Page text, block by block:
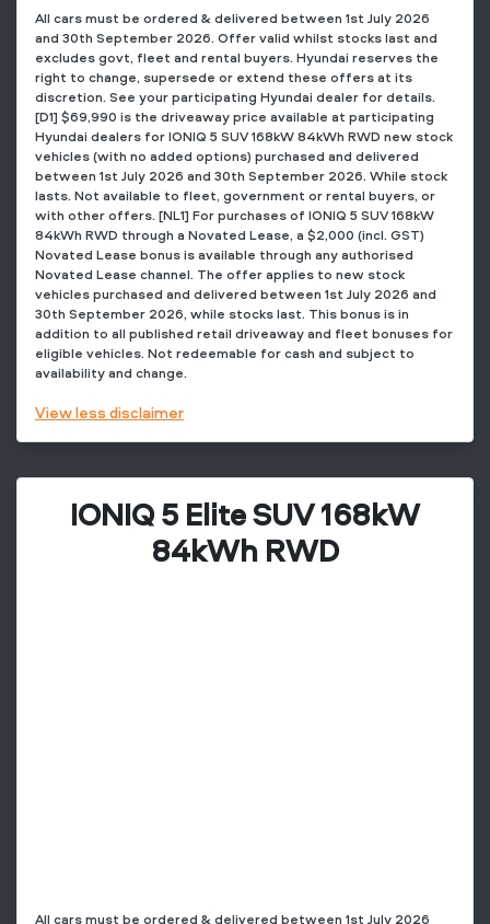
All cars must be ordered & delivered between 1st July 2026
and 30th September 2026. Offer valid whilst stocks last and
excludes govt, fleet and rental buyers. Hyundai reserves the
right to change, supersede or extend these offers at its
discretion. See your participating Hyundai dealer for details.
[D1] $69,990 is the driveaway price available at participating
Hyundai dealers for IONIQ 5 SUV 168kW 84kWh RWD new stock
vehicles (with no added options) purchased and delivered
between 1st July 2026 and 30th September 2026. While stock
lasts. Not available to fleet, government or rental buyers, or
with other offers. [NL1] For purchases of IONIQ 5 SUV 168kW
84kWh RWD through a Novated Lease, a $2,000 (incl. GST)
Novated Lease bonus is available through any authorised
Novated Lease channel. The offer applies to new stock
vehicles purchased and delivered between 1st July 2026 and
30th September 2026, while stocks last. This bonus is in
addition to all published retail driveaway and fleet bonuses for
eligible vehicles. Not redeemable for cash and subject to
availability and change.
Viewless disclaimer
IONIQ 5 Elite SUV 168kW
84kWh RWD
All cars must be ordered & delivered between 1st July 2026